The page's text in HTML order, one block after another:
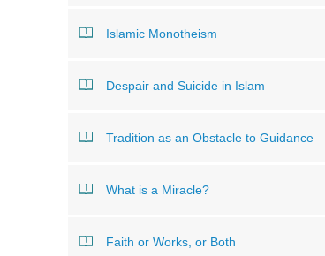
Islamic Monotheism
Despair and Suicide in Islam
Tradition as an Obstacle to Guidance
What is a Miracle?
Faith or Works, or Both